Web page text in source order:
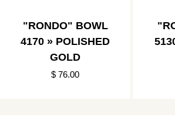
"RONDO" BOWL
4170 » POLISHED
GOLD
$ 76.00